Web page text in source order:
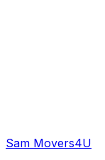
Sam Movers4U